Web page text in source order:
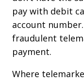
pay with debit
account
fraudulent
payment.
Where